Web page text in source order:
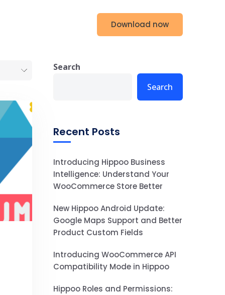
Download now
Search
Search
Recent Posts
Introducing Hippoo Business
Intelligence: Understand Your
WooCommerce Store Better
New Hippoo Android Update:
Google Maps Support and Better
Product Custom Fields
Introducing WooCommerce API
Compatibility Mode in Hippoo
Hippoo Roles and Permissions: